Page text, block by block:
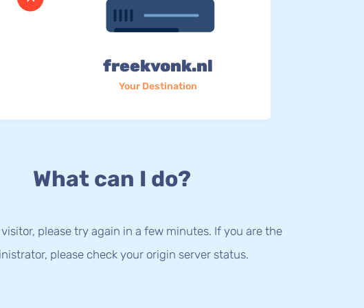
freekvonk.nl
Your Destination
What can I do?
please try again in a few minutes. If you are the
please check your origin server status.